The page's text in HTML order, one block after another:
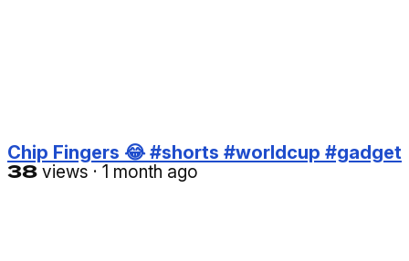
Chip Fingers 😂 #shorts #worldcup #gadget
38 views · 1 month ago